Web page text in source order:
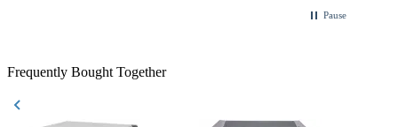
Pause
Frequently Bought Together